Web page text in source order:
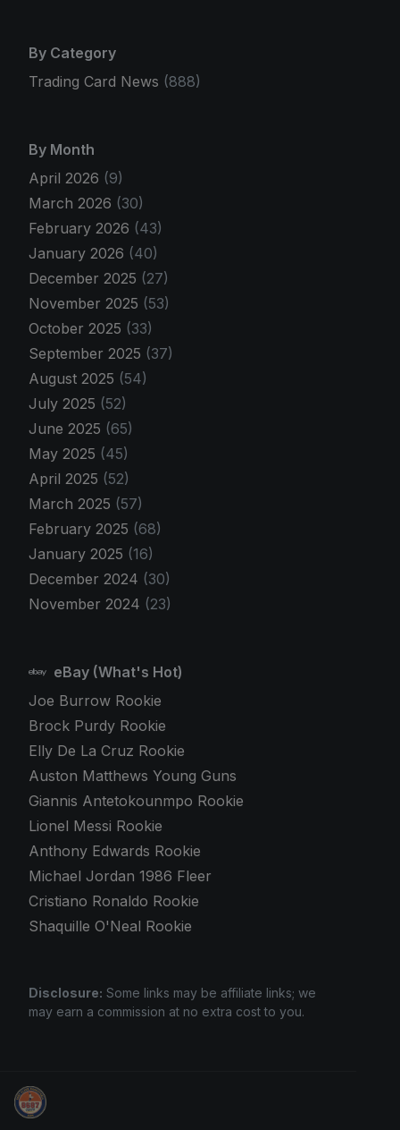
By Category
Trading Card News (888)
By Month
April 2026 (9)
March 2026 (30)
February 2026 (43)
January 2026 (40)
December 2025 (27)
November 2025 (53)
October 2025 (33)
September 2025 (37)
August 2025 (54)
July 2025 (52)
June 2025 (65)
May 2025 (45)
April 2025 (52)
March 2025 (57)
February 2025 (68)
January 2025 (16)
December 2024 (30)
November 2024 (23)
eBay (What's Hot)
Joe Burrow Rookie
Brock Purdy Rookie
Elly De La Cruz Rookie
Auston Matthews Young Guns
Giannis Antetokounmpo Rookie
Lionel Messi Rookie
Anthony Edwards Rookie
Michael Jordan 1986 Fleer
Cristiano Ronaldo Rookie
Shaquille O'Neal Rookie
Disclosure: Some links may be affiliate links; we
may earn a commission at no extra cost to you.
Trading Cards Information